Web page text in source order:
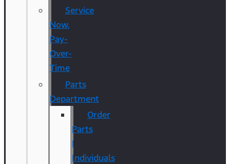
Service
Now,
Pay-
Over-
Time
Parts
Department
Order
Parts
|
Individuals